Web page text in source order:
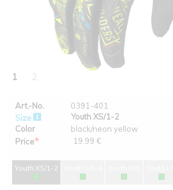
1 2
Art.-No.
0391-401
Size
Youth XS/1-2
Color
black/neon yellow
Price* 19.99 €
Youth XS/1-2